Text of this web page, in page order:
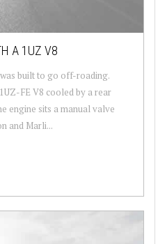
A 1UZ V8
built to go off-roading.
FE V8 cooled by a rear
engine sits a manual valve
and Marli...